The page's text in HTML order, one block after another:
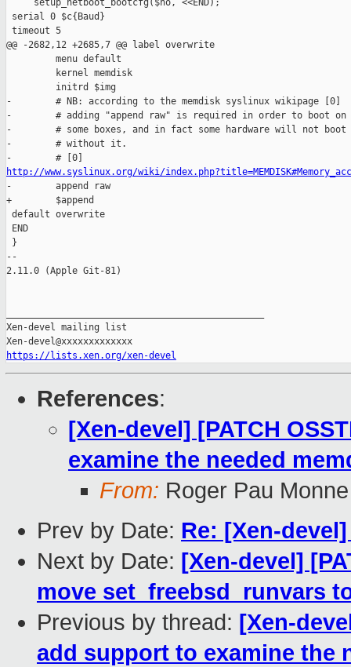
     setup_netboot_bootcfg($ho, <<END);
serial 0 $c{Baud}
timeout 5
@@ -2682,12 +2685,7 @@ label overwrite
         menu default
         kernel memdisk
         initrd $img
-        # NB: according to the memdisk syslinux wikipage [0]
-        # adding "append raw" is required in order to boot on
-        # some boxes, and in fact some hardware will not boot
-        # without it.
http://www.syslinux.org/wiki/
-        append raw
+        $append
default overwrite
END
}
--
2.11.0 (Apple Git-81)
Xen-devel mailing list
https://lists.xen.org/xen-devel
References:
[Xen-devel] [PATCH
examine the needed
From: Roger Pau Monne
Prev by Date: Re: [Xen-
Next by Date: [Xen-devel]
move set_freebsd_runvars
Previous by thread: [Xen-
add support to examine the